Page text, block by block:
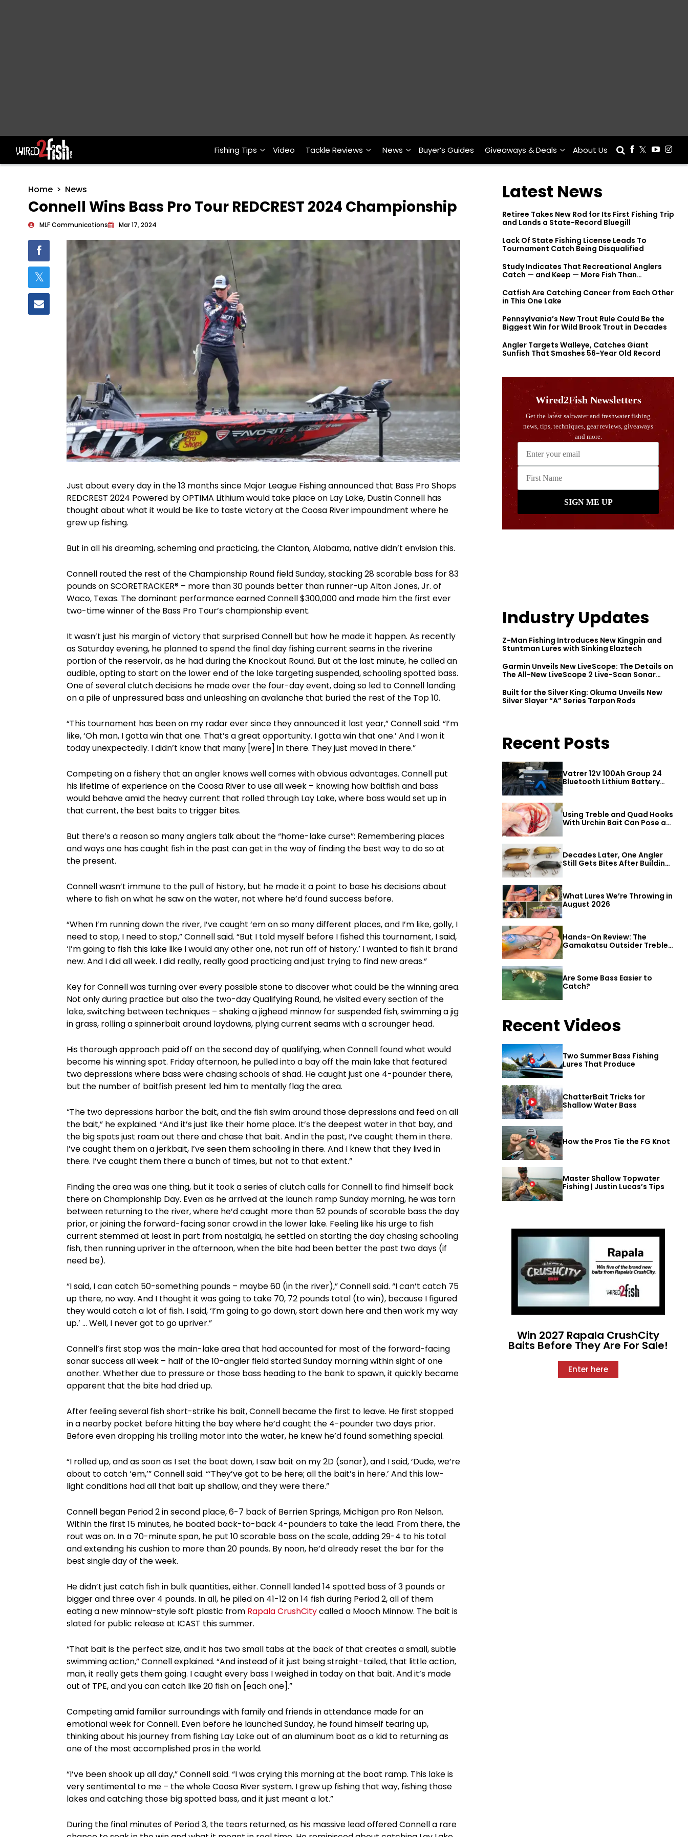
Main Navigation Fishing Tips Video Tackle Reviews News Buyer’s Guides Giveaways & Deals About Us
Home News
Connell Wins Bass Pro Tour REDCREST 2024 Championship
MLF Communications Mar 17, 2024
Just about every day in the 13 months since Major League Fishing announced that Bass Pro Shops
REDCREST 2024 Powered by OPTIMA Lithium would take place on Lay Lake, Dustin Connell has
thought about what it would be like to taste victory at the Coosa River impoundment where he
grew up fishing.
But in all his dreaming, scheming and practicing, the Clanton, Alabama, native didn’t envision this.
Connell routed the rest of the Championship Round field Sunday, stacking 28 scorable bass for 83
pounds on SCORETRACKER® – more than 30 pounds better than runner-up Alton Jones, Jr. of
Waco, Texas. The dominant performance earned Connell $300,000 and made him the first ever
two-time winner of the Bass Pro Tour’s championship event.
It wasn’t just his margin of victory that surprised Connell but how he made it happen. As recently
as Saturday evening, he planned to spend the final day fishing current seams in the riverine
portion of the reservoir, as he had during the Knockout Round. But at the last minute, he called an
audible, opting to start on the lower end of the lake targeting suspended, schooling spotted bass.
One of several clutch decisions he made over the four-day event, doing so led to Connell landing
on a pile of unpressured bass and unleashing an avalanche that buried the rest of the Top 10.
“This tournament has been on my radar ever since they announced it last year,” Connell said. “I’m
like, ‘Oh man, I gotta win that one. That’s a great opportunity. I gotta win that one.’ And I won it
today unexpectedly. I didn’t know that many [were] in there. They just moved in there.”
Competing on a fishery that an angler knows well comes with obvious advantages. Connell put
his lifetime of experience on the Coosa River to use all week – knowing how baitfish and bass
would behave amid the heavy current that rolled through Lay Lake, where bass would set up in
that current, the best baits to trigger bites.
But there’s a reason so many anglers talk about the “home-lake curse”: Remembering places
and ways one has caught fish in the past can get in the way of finding the best way to do so at
the present.
Connell wasn’t immune to the pull of history, but he made it a point to base his decisions about
where to fish on what he saw on the water, not where he’d found success before.
“When I’m running down the river, I’ve caught ‘em on so many different places, and I’m like, golly, I
need to stop, I need to stop,” Connell said. “But I told myself before I fished this tournament, I said,
‘I’m going to fish this lake like I would any other one, not run off of history.’ I wanted to fish it brand
new. And I did all week. I did really, really good practicing and just trying to find new areas.”
Key for Connell was turning over every possible stone to discover what could be the winning area.
Not only during practice but also the two-day Qualifying Round, he visited every section of the
lake, switching between techniques – shaking a jighead minnow for suspended fish, swimming a jig
in grass, rolling a spinnerbait around laydowns, plying current seams with a scrounger head.
His thorough approach paid off on the second day of qualifying, when Connell found what would
become his winning spot. Friday afternoon, he pulled into a bay off the main lake that featured
two depressions where bass were chasing schools of shad. He caught just one 4-pounder there,
but the number of baitfish present led him to mentally flag the area.
“The two depressions harbor the bait, and the fish swim around those depressions and feed on all
the bait,” he explained. “And it’s just like their home place. It’s the deepest water in that bay, and
the big spots just roam out there and chase that bait. And in the past, I’ve caught them in there.
I’ve caught them on a jerkbait, I’ve seen them schooling in there. And I knew that they lived in
there. I’ve caught them there a bunch of times, but not to that extent.”
Finding the area was one thing, but it took a series of clutch calls for Connell to find himself back
there on Championship Day. Even as he arrived at the launch ramp Sunday morning, he was torn
between returning to the river, where he’d caught more than 52 pounds of scorable bass the day
prior, or joining the forward-facing sonar crowd in the lower lake. Feeling like his urge to fish
current stemmed at least in part from nostalgia, he settled on starting the day chasing schooling
fish, then running upriver in the afternoon, when the bite had been better the past two days (if
need be).
“I said, I can catch 50-something pounds – maybe 60 (in the river),” Connell said. “I can’t catch 75
up there, no way. And I thought it was going to take 70, 72 pounds total (to win), because I figured
they would catch a lot of fish. I said, ‘I’m going to go down, start down here and then work my way
up.’ … Well, I never got to go upriver.”
Connell’s first stop was the main-lake area that had accounted for most of the forward-facing
sonar success all week – half of the 10-angler field started Sunday morning within sight of one
another. Whether due to pressure or those bass heading to the bank to spawn, it quickly became
apparent that the bite had dried up.
After feeling several fish short-strike his bait, Connell became the first to leave. He first stopped
in a nearby pocket before hitting the bay where he’d caught the 4-pounder two days prior.
Before even dropping his trolling motor into the water, he knew he’d found something special.
“I rolled up, and as soon as I set the boat down, I saw bait on my 2D (sonar), and I said, ‘Dude, we’re
about to catch ‘em,’” Connell said. “‘They’ve got to be here; all the bait’s in here.’ And this low-
light conditions had all that bait up shallow, and they were there.”
Connell began Period 2 in second place, 6-7 back of Berrien Springs, Michigan pro Ron Nelson.
Within the first 15 minutes, he boated back-to-back 4-pounders to take the lead. From there, the
rout was on. In a 70-minute span, he put 10 scorable bass on the scale, adding 29-4 to his total
and extending his cushion to more than 20 pounds. By noon, he’d already reset the bar for the
best single day of the week.
He didn’t just catch fish in bulk quantities, either. Connell landed 14 spotted bass of 3 pounds or
bigger and three over 4 pounds. In all, he piled on 41-12 on 14 fish during Period 2, all of them
eating a new minnow-style soft plastic from Rapala CrushCitycalled a Mooch Minnow. The bait is
slated for public release at ICAST this summer.
“That bait is the perfect size, and it has two small tabs at the back of that creates a small, subtle
swimming action,” Connell explained. “And instead of it just being straight-tailed, that little action,
man, it really gets them going. I caught every bass I weighed in today on that bait. And it’s made
out of TPE, and you can catch like 20 fish on [each one].”
Competing amid familiar surroundings with family and friends in attendance made for an
emotional week for Connell. Even before he launched Sunday, he found himself tearing up,
thinking about his journey from fishing Lay Lake out of an aluminum boat as a kid to returning as
one of the most accomplished pros in the world.
“I’ve been shook up all day,” Connell said. “I was crying this morning at the boat ramp. This lake is
very sentimental to me – the whole Coosa River system. I grew up fishing that way, fishing those
lakes and catching those big spotted bass, and it just meant a lot.”
During the final minutes of Period 3, the tears returned, as his massive lead offered Connell a rare
Latest News
Retiree Takes New Rod for Its First Fishing Trip
and Lands a State-Record Bluegill
Lack Of State Fishing License Leads To
Tournament Catch Being Disqualified
Study Indicates That Recreational Anglers
Catch — and Keep — More Fish Than
Catfish Are Catching Cancer from Each Other
in This One Lake
Pennsylvania’s New Trout Rule Could Be the
Biggest Win for Wild Brook Trout in Decades
Angler Targets Walleye, Catches Giant
Sunfish That Smashes 56-Year Old Record
Industry Updates
Z-Man Fishing Introduces New Kingpin and
Stuntman Lures with Sinking Elaztech
Garmin Unveils New LiveScope: The Details on
The All-New LiveScope 2 Live-Scan Sonar
Built for the Silver King: Okuma Unveils New
Silver Slayer “A” Series Tarpon Rods
Recent Posts
Vatrer 12V 100Ah Group 24
Bluetooth Lithium Battery
Review
Using Treble and Quad Hooks
With Urchin Bait Can Pose a
Decades Later, One Angler
Still Gets Bites After Building
What Lures We’re Throwing in
August 2026
Hands-On Review: The
Gamakatsu Outsider Treble
Hook
Are Some Bass Easier to
Catch?
Recent Videos
Two Summer Bass Fishing
Lures That Produce
ChatterBait Tricks for
Shallow Water Bass
How the Pros Tie the FG Knot
Master Shallow Topwater
Fishing | Justin Lucas’s Tips
Win 2027 Rapala CrushCity
Baits Before They Are For Sale!
Enter here